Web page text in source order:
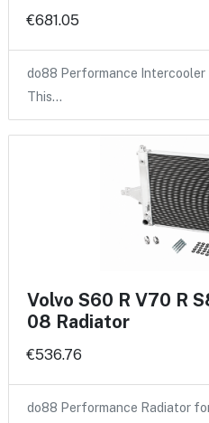
€681.05
do88 Performance Intercooler
This…
Volvo S60 R V70 R
08 Radiator
€536.76
do88 Performance Radiator